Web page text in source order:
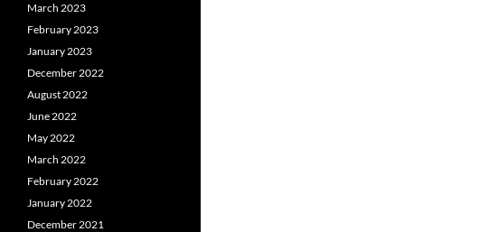
March 2023
February 2023
January 2023
December 2022
August 2022
June 2022
May 2022
March 2022
February 2022
January 2022
December 2021